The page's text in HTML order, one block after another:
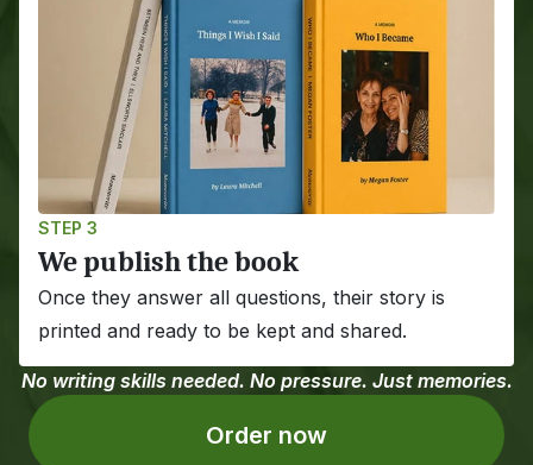
STEP 3
We publish the book
Once they answer all questions, their story is
printed and ready to be kept and shared.
No writing skills needed. No pressure. Just memories.
Order now